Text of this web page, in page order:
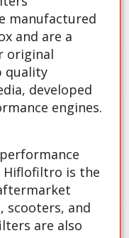
manufactured
and are a
original
quality
developed
engines.
Hiflofiltro is the
scooters, and
are also